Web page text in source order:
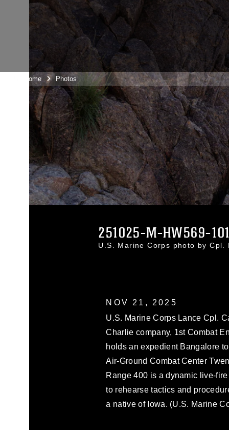
Unit Home Photos
251025-M-HW569-
U.S. Marine Corps photo by Cpl.
NOV 21, 2025
U.S. Marine Corps Lance Cpl.
Charlie company, 1st Combat
holds an expedient Bangalore
Air-Ground Combat Center
Range 400 is a dynamic live-
to rehearse tactics and
a native of Iowa. (U.S. Marine